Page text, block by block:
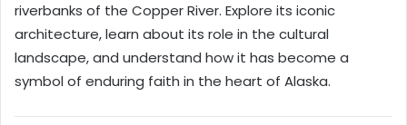
riverbanks of the Copper River. Explore its iconic
architecture, learn about its role in the cultural
landscape, and understand how it has become a
symbol of enduring faith in the heart of Alaska.